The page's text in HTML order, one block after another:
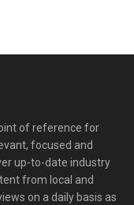
of reference for
focused and
up-to-date industry
from local and
on a daily basis as